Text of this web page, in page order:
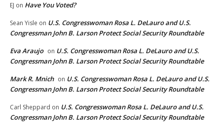
EJ on Have You Voted?
Sean Yisle on U.S. Congresswoman Rosa L. DeLauro and U.S.
Congressman John B. Larson Protect Social Security Roundtable
Eva Araujo on U.S. Congresswoman Rosa L. DeLauro and U.S.
Congressman John B. Larson Protect Social Security Roundtable
Mark R. Mnich on U.S. Congresswoman Rosa L. DeLauro and U.S.
Congressman John B. Larson Protect Social Security Roundtable
Carl Sheppard on U.S. Congresswoman Rosa L. DeLauro and U.S.
Congressman John B. Larson Protect Social Security Roundtable